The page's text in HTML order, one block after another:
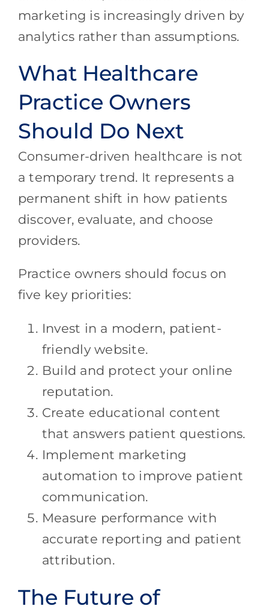
marketing is increasingly driven by
analytics rather than assumptions.
What Healthcare
Practice Owners
Should Do Next
Consumer-driven healthcare is not
a temporary trend. It represents a
permanent shift in how patients
discover, evaluate, and choose
providers.
Practice owners should focus on
five key priorities:
Invest in a modern, patient-
friendly website.
Build and protect your online
reputation.
Create educational content
that answers patient questions.
Implement marketing
automation to improve patient
communication.
Measure performance with
accurate reporting and patient
attribution.
The Future of